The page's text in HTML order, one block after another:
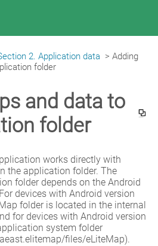
2. Application data > Adding
folder
and data to
folder
works directly with
the application folder. The
folder depends on the Android
devices with Android version
folder is located in the internal
for devices with Android version
system folder
files/eLiteMap).